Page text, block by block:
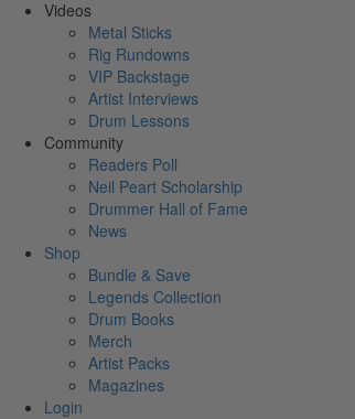
Videos
Metal Sticks
Rig Rundowns
VIP Backstage
Artist Interviews
Drum Lessons
Community
Readers Poll
Neil Peart Scholarship
Drummer Hall of Fame
News
Shop
Bundle & Save
Legends Collection
Drum Books
Merch
Artist Packs
Magazines
Login